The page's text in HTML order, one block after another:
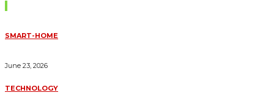
SMART-HOME
June 23, 2026
TECHNOLOGY